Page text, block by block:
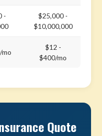
-
$25,000 -
$10,000,000
mo
$12 -
$400/mo
Quote